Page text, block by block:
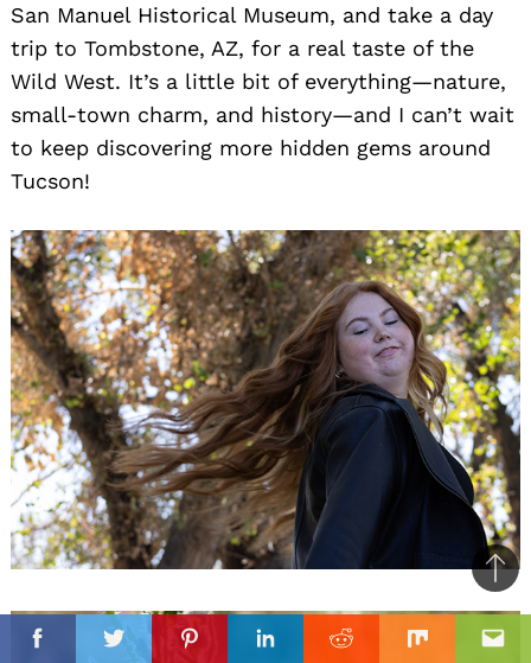
FacebookTwitterPinterestLinkedinReddit Mix
San Manuel Historical Museum, and take a day
trip to Tombstone, AZ, for a real taste of the
Wild West. It’s a little bit of everything—nature,
small-town charm, and history—and I can’t wait
to keep discovering more hidden gems around
Tucson!
to
top